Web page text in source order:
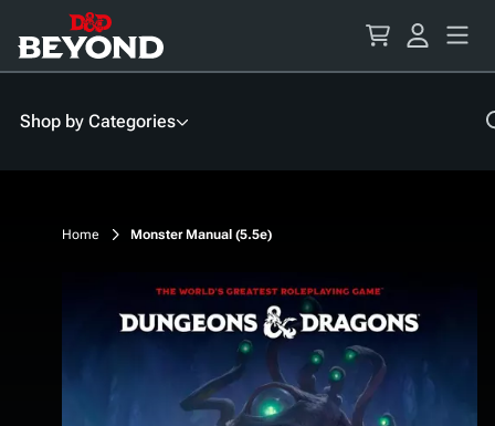
Content
Shop by Categories
Home Monster Manual (5.5e)